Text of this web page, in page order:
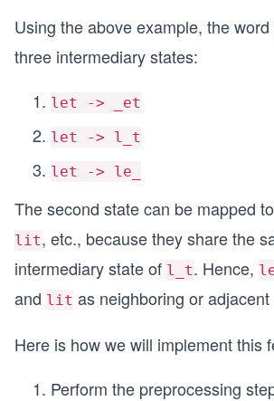
Using the above example, the word
three intermediary states:
let -> _et
let -> l_t
let -> le_
The second state can be mapped
lit, etc., because they share the
intermediary state of l_t. Hence,
and lit as neighboring or adjacent
Here is how we will implement this
Perform the preprocessing